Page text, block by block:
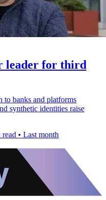
leader for third
to banks and platforms
synthetic identities raise
• Last month